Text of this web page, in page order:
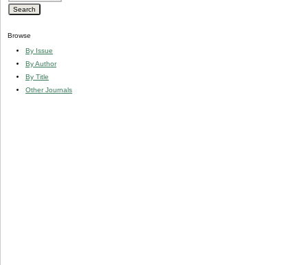
Browse
By Issue
By Author
By Title
Other Journals